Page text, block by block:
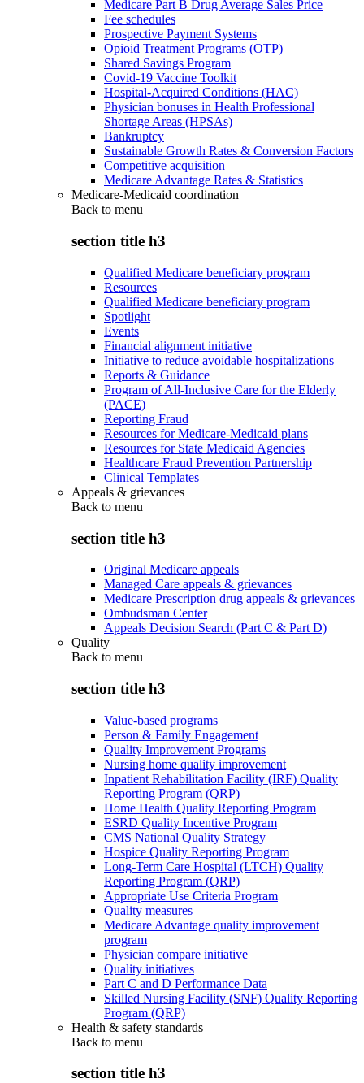
Medicare Part B Drug Average Sales Price
Fee schedules
Prospective Payment Systems
Opioid Treatment Programs (OTP)
Shared Savings Program
Covid-19 Vaccine Toolkit
Hospital-Acquired Conditions (HAC)
Physician bonuses in Health Professional
Shortage Areas (HPSAs)
Bankruptcy
Sustainable Growth Rates & Conversion Factors
Competitive acquisition
Medicare Advantage Rates & Statistics
Medicare-Medicaid coordination
Back to menu
section title h3
Qualified Medicare beneficiary program
Resources
Qualified Medicare beneficiary program
Spotlight
Events
Financial alignment initiative
Initiative to reduce avoidable hospitalizations
Reports & Guidance
Program of All-Inclusive Care for the Elderly
(PACE)
Reporting Fraud
Resources for Medicare-Medicaid plans
Resources for State Medicaid Agencies
Healthcare Fraud Prevention Partnership
Clinical Templates
Appeals & grievances
Back to menu
section title h3
Original Medicare appeals
Managed Care appeals & grievances
Medicare Prescription drug appeals & grievances
Ombudsman Center
Appeals Decision Search (Part C & Part D)
Quality
Back to menu
section title h3
Value-based programs
Person & Family Engagement
Quality Improvement Programs
Nursing home quality improvement
Inpatient Rehabilitation Facility (IRF) Quality
Reporting Program (QRP)
Home Health Quality Reporting Program
ESRD Quality Incentive Program
CMS National Quality Strategy
Hospice Quality Reporting Program
Long-Term Care Hospital (LTCH) Quality
Reporting Program (QRP)
Appropriate Use Criteria Program
Quality measures
Medicare Advantage quality improvement
program
Physician compare initiative
Quality initiatives
Part C and D Performance Data
Skilled Nursing Facility (SNF) Quality Reporting
Program (QRP)
Health & safety standards
Back to menu
section title h3